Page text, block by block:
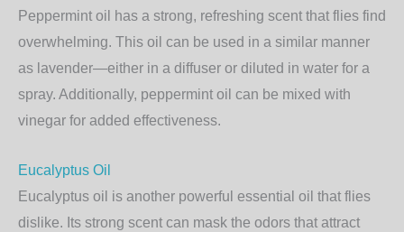
Peppermint oil has a strong, refreshing scent that flies find
overwhelming. This oil can be used in a similar manner
as lavender—either in a diffuser or diluted in water for a
spray. Additionally, peppermint oil can be mixed with
vinegar for added effectiveness.
Eucalyptus Oil
Eucalyptus oil is another powerful essential oil that flies
dislike. Its strong scent can mask the odors that attract